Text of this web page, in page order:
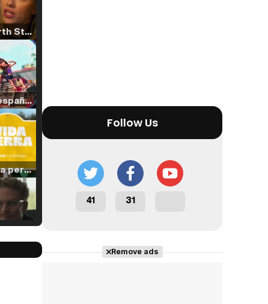
Tráiler 'North Star' (2023)
Tráiler en español de 'La isla olvidada'
Tráiler 'Vida perra' (2026)
Follow Us
41 31
Remove ads